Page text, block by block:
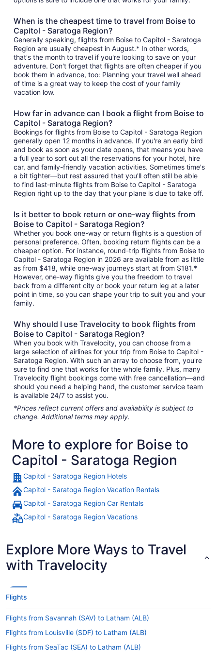
When is the cheapest time to travel from Boise to
Capitol - Saratoga Region?
Generally speaking, flights from Boise to Capitol - Saratoga
Region are usually cheapest in August.* In other words,
that's the month to travel if you're looking to save on your
adventure. Don't forget that flights are often cheaper if you
book them in advance, too: Planning your travel well ahead
of time is a great way to keep the cost of your family
vacation low.
How far in advance can I book a flight from Boise to
Capitol - Saratoga Region?
Bookings for flights from Boise to Capitol - Saratoga Region
generally open 12 months in advance. If you're an early bird
and book as soon as your date opens, that means you have
a full year to sort out all the reservations for your hotel, hire
car, and family-friendly vacation activities. Sometimes time's
a bit tighter—but rest assured that you'll often still be able
to find last-minute flights from Boise to Capitol - Saratoga
Region right up to the day that your plane is due to take off.
Is it better to book return or one-way flights from
Boise to Capitol - Saratoga Region?
Whether you book one-way or return flights is a question of
personal preference. Often, booking return flights can be a
cheaper option. For instance, round-trip flights from Boise to
Capitol - Saratoga Region in 2026 are available from as little
as from $418, while one-way journeys start at from $181.*
However, one-way flights give you the freedom to travel
back from a different city or book your return leg at a later
point in time, so you can shape your trip to suit you and your
family.
Why should I use Travelocity to book flights from
Boise to Capitol - Saratoga Region?
When you book with Travelocity, you can choose from a
large selection of airlines for your trip from Boise to Capitol -
Saratoga Region. With such an array to choose from, you're
sure to find one that works for the whole family. Plus, many
Travelocity flight bookings come with free cancellation—and
should you need a helping hand, the customer service team
is available 24/7 to assist you.
*Prices reflect current offers and availability is subject to
change. Additional terms may apply.
More to explore for Boise to
Capitol - Saratoga Region
Capitol - Saratoga Region Hotels
Capitol - Saratoga Region Vacation Rentals
Capitol - Saratoga Region Car Rentals
Capitol - Saratoga Region Vacations
Explore More Ways to Travel
with Travelocity
Flights
Flights from Savannah (SAV) to Latham (ALB)
Flights from Louisville (SDF) to Latham (ALB)
Flights from SeaTac (SEA) to Latham (ALB)